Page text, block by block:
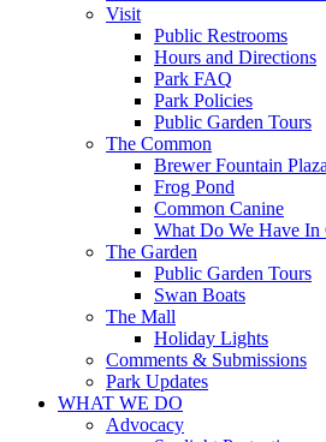
Visit
Public Restrooms
Hours and Directions
Park FAQ
Park Policies
Public Garden Tours
The Common
Brewer Fountain Plaza
Frog Pond
Common Canine
What Do We Have In
The Garden
Public Garden Tours
Swan Boats
The Mall
Holiday Lights
Comments & Submissions
Park Updates
WHAT WE DO
Advocacy